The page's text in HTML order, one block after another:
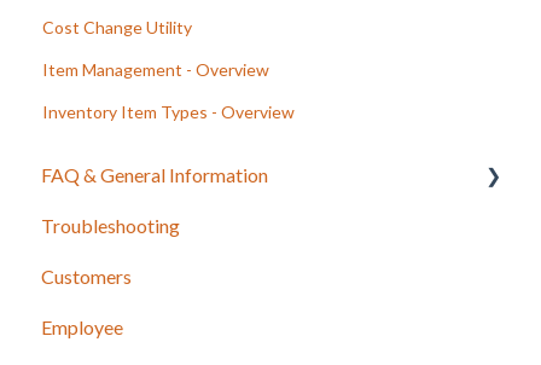
Cost Change Utility
Item Management - Overview
Inventory Item Types - Overview
FAQ & General Information
Release Notes
Troubleshooting
Customers
Employee